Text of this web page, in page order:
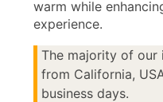
warm while
experience.
The majority of our
from California,
business days.